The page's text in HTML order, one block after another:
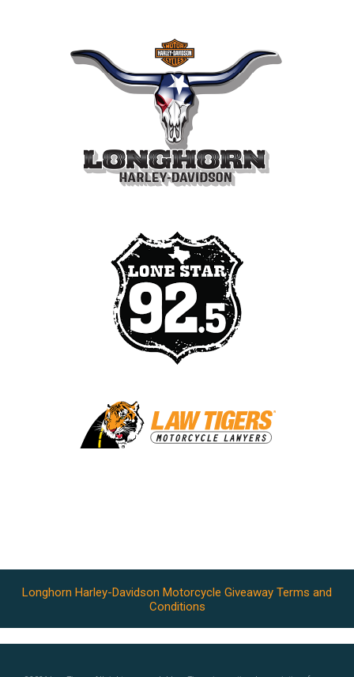
Longhorn Harley-Davidson Motorcycle Giveaway Terms and
Conditions